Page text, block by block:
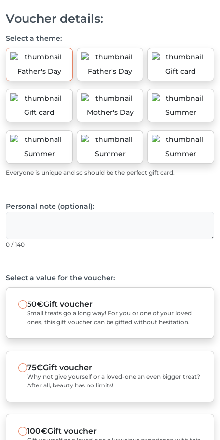
Voucher details:
Select a theme:
Father's Day Father's Day Gift card
Gift card Mother's Day Summer
Summer Summer Summer
Everyone is unique and so should be the perfect gift card.
Personal note (optional):
0 / 140
Select a value for the voucher:
50€Gift voucher
Small treats go a long way! For you or one of your loved
ones, this gift voucher can be gifted without hesitation.
75€Gift voucher
Why not give yourself or a loved-one an even bigger treat?
After all, beauty has no limits!
100€Gift voucher